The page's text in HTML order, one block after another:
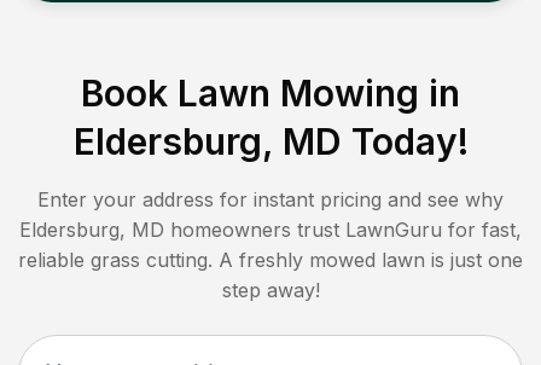
Book Lawn Mowing in
Eldersburg, MD Today!
Enter your address for instant pricing and see why
Eldersburg, MD homeowners trust LawnGuru for fast,
reliable grass cutting. A freshly mowed lawn is just one
step away!